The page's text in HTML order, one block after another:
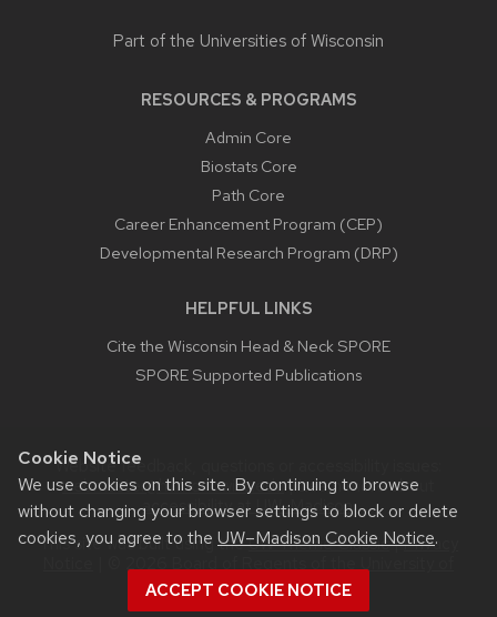
Cookie Notice
We use cookies on this site. By continuing to browse
without changing your browser settings to block or delete
cookies, you agree to the UW–Madison Cookie Notice.
ACCEPT COOKIE NOTICE
Part of the Universities of Wisconsin
RESOURCES & PROGRAMS
Admin Core
Biostats Core
Path Core
Career Enhancement Program (CEP)
Developmental Research Program (DRP)
HELPFUL LINKS
Cite the Wisconsin Head & Neck SPORE
SPORE Supported Publications
Website feedback, questions or accessibility issues:
webmaster@humonc.wisc.edu| Learn more about
accessibility at UW–Madison.
This site was built using theUW Theme Classic|Privacy
Wisconsin System.